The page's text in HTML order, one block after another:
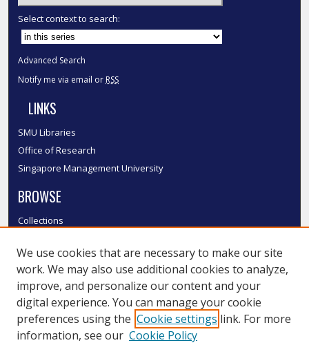
Select context to search:
Advanced Search
Notify me via email or RSS
LINKS
SMU Libraries
Office of Research
Singapore Management University
BROWSE
Collections
Authors
SMU Authors
SMU Research Areas
LINKS
We use cookies that are necessary to make our site
work. We may also use additional cookies to analyze,
improve, and personalize our content and your
digital experience. You can manage your cookie
preferences using the Cookie settings link. For more
information, see our Cookie Policy